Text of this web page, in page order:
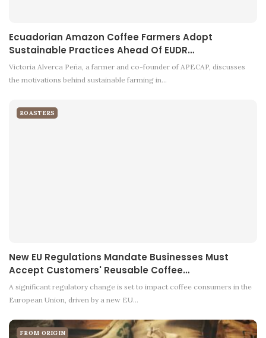
Ecuadorian Amazon Coffee Farmers Adopt
Sustainable Practices Ahead Of EUDR…
Victoria Alverca Peña, a farmer and co-founder of APECAP, discusses
the motivations behind sustainable farming in…
ROASTERS
New EU Regulations Mandate Businesses Must
Accept Customers' Reusable Coffee…
A significant regulatory change is set to impact coffee consumers in the
European Union, driven by a new EU…
FROM ORIGIN